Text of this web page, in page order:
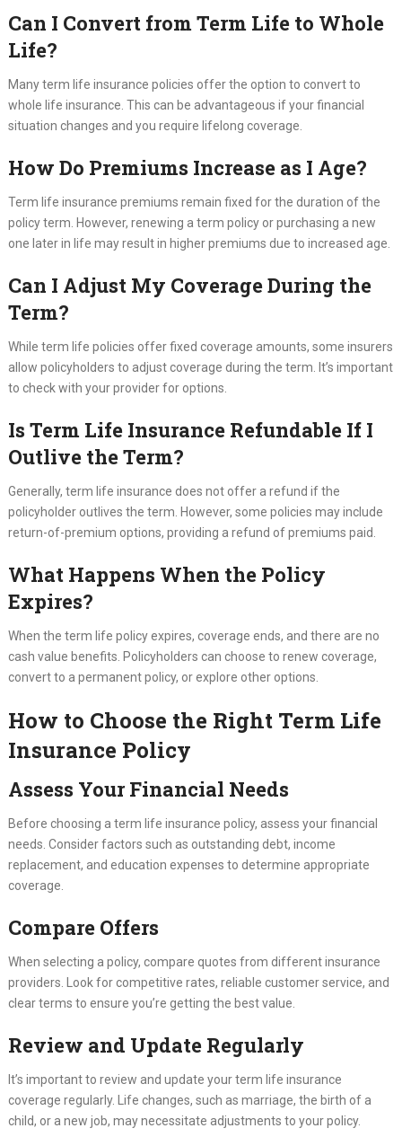
Can I Convert from Term Life to Whole
Life?
Many term life insurance policies offer the option to convert to
whole life insurance. This can be advantageous if your financial
situation changes and you require lifelong coverage.
How Do Premiums Increase as I Age?
Term life insurance premiums remain fixed for the duration of the
policy term. However, renewing a term policy or purchasing a new
one later in life may result in higher premiums due to increased age.
Can I Adjust My Coverage During the
Term?
While term life policies offer fixed coverage amounts, some insurers
allow policyholders to adjust coverage during the term. It’s important
to check with your provider for options.
Is Term Life Insurance Refundable If I
Outlive the Term?
Generally, term life insurance does not offer a refund if the
policyholder outlives the term. However, some policies may include
return-of-premium options, providing a refund of premiums paid.
What Happens When the Policy
Expires?
When the term life policy expires, coverage ends, and there are no
cash value benefits. Policyholders can choose to renew coverage,
convert to a permanent policy, or explore other options.
How to Choose the Right Term Life
Insurance Policy
Assess Your Financial Needs
Before choosing a term life insurance policy, assess your financial
needs. Consider factors such as outstanding debt, income
replacement, and education expenses to determine appropriate
coverage.
Compare Offers
When selecting a policy, compare quotes from different insurance
providers. Look for competitive rates, reliable customer service, and
clear terms to ensure you’re getting the best value.
Review and Update Regularly
It’s important to review and update your term life insurance
coverage regularly. Life changes, such as marriage, the birth of a
child, or a new job, may necessitate adjustments to your policy.